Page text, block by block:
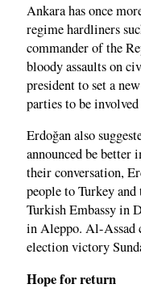
Ankara has once
regime hardliners
commander of the
bloody assaults on
president to set a
parties to be
Erdoğan also
announced be
their conversation,
people to Turkey
Turkish Embassy in
in Aleppo. Al-Assad
election victory
Hope for return